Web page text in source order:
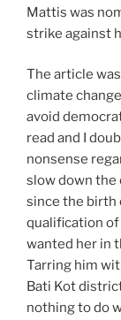
Mattis was
strike against
The article
climate
avoid
read and I
nonsense
slow down the
since the birth
qualification
wanted her in
Tarring him
Bati Kot
nothing to do